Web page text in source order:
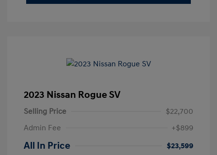
2023 Nissan Rogue SV
Selling Price
$22,700
Admin Fee
+$899
All In Price
$23,599